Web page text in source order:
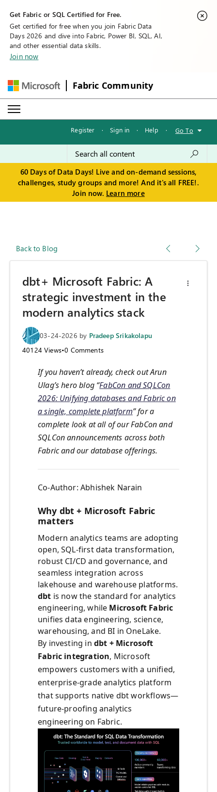
Get Fabric or SQL Certified for Free.
Get certified for free when you join Fabric Data
Days 2026 and dive into Fabric, Power BI, SQL, AI,
and other essential data skills.
Join now
Fabric Community
Register · Sign in · Help · Go To
60 Days of Data Days! Live and on-demand sessions,
challenges, study groups and more! And it's all FREE!.
Join now. Learn more
Back to Blog
dbt+ Microsoft Fabric: A
strategic investment in the
modern analytics stack
03-24-2026 by Pradeep Srikakolapu
40124 Views•0 Comments
If you haven’t already, check out Arun
Ulag’s hero blog “FabCon and SQLCon
2026: Unifying databases and Fabric on
a single, complete platform” for a
complete look at all of our FabCon and
SQLCon announcements across both
Fabric and our database offerings.
Co-Author: Abhishek Narain
Why dbt + Microsoft Fabric
matters
Modern analytics teams are adopting
open, SQL-first data transformation,
robust CI/CD and governance, and
seamless integration across
lakehouse and warehouse platforms.
dbt is now the standard for analytics
engineering, while Microsoft Fabric
unifies data engineering, science,
warehousing, and BI in OneLake.
By investing in dbt + Microsoft
Fabric integration, Microsoft
empowers customers with a unified,
enterprise-grade analytics platform
that supports native dbt workflows—
future-proofing analytics
engineering on Fabric.